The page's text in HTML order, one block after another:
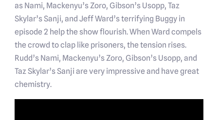
as Nami, Mackenyu’s Zoro, Gibson’s Usopp, Taz
Skylar’s Sanji, and Jeff Ward’s terrifying Buggy in
episode 2 help the show flourish. When Ward compels
the crowd to clap like prisoners, the tension rises.
Rudd’s Nami, Mackenyu’s Zoro, Gibson’s Usopp, and
Taz Skylar’s Sanji are very impressive and have great
chemistry.